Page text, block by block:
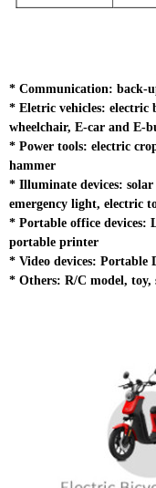
* Communication: back-
* Eletric vehicles: electric
wheelchair, E-car and E-
* Power tools: electric
hammer
* Illuminate devices:
emergency light, electric
* Portable office devices:
portable printer
* Video devices: Portable
* Others: R/C model, toy,